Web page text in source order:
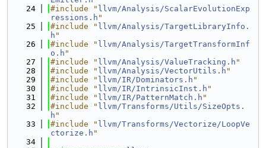
   24
#include " llvm/Analysis/ScalarEvolutionExp
ressions.h "
   25
#include " llvm/Analysis/TargetLibraryInfo.
h "
   26
#include " llvm/Analysis/TargetTransformInf
o.h "
   27
#include " llvm/Analysis/ValueTracking.h "
   28
#include " llvm/Analysis/VectorUtils.h "
   29
#include " llvm/IR/Dominators.h "
   30
#include " llvm/IR/IntrinsicInst.h "
   31
#include " llvm/IR/PatternMatch.h "
   32
#include " llvm/Transforms/Utils/SizeOpts.
h "
   33
#include " llvm/Transforms/Vectorize/LoopVe
ctorize.h "
   34